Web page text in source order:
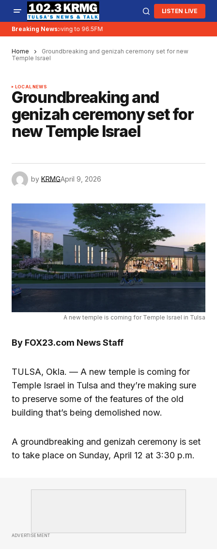
LISTEN LIVE
Breaking News:
KRMG is moving to 96.5FM
Home
Groundbreaking and genizah ceremony set for new
Temple Israel
LOCAL NEWS
Groundbreaking and
genizah ceremony set for
new Temple Israel
by KRMGApril 9, 2026
A new temple is coming for Temple Israel in Tulsa
By FOX23.com News Staff
TULSA, Okla. — A new temple is coming for
Temple Israel in Tulsa and they’re making sure
to preserve some of the features of the old
building that’s being demolished now.
A groundbreaking and genizah ceremony is set
to take place on Sunday, April 12 at 3:30 p.m.
ADVERTISEMENT